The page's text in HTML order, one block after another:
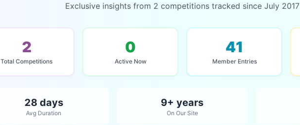
Exclusive insights from 2 competitions tracked since July 2017
2
Total Competitions
0
Active Now
41
Member Entries
28 days
Avg Duration
9+ years
On Our Site